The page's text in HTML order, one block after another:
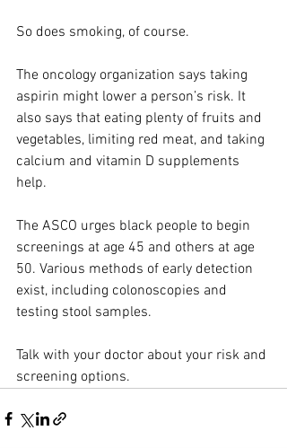
So does smoking, of course.
The oncology organization says taking
aspirin might lower a person’s risk. It
also says that eating plenty of fruits and
vegetables, limiting red meat, and taking
calcium and vitamin D supplements
help.
The ASCO urges black people to begin
screenings at age 45 and others at age
50. Various methods of early detection
exist, including colonoscopies and
testing stool samples.
Talk with your doctor about your risk and
screening options.